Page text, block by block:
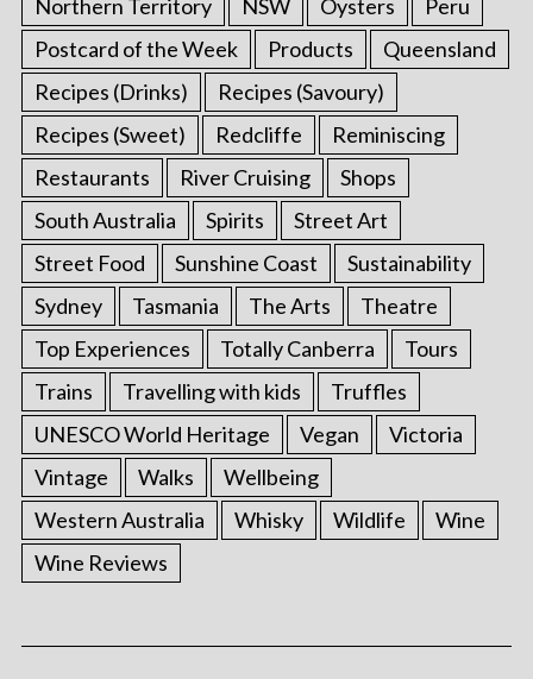
Northern Territory NSW Oysters
Peru
Postcard of the Week
Products
Queensland
Recipes (Drinks)
Recipes (Savoury)
Recipes (Sweet)
Redcliffe
Reminiscing
Restaurants
River Cruising
Shops
South Australia
Spirits
Street Art
Street Food
Sunshine Coast
Sustainability
Sydney
Tasmania The Arts
Theatre
Top Experiences
Totally Canberra
Tours
Trains
Travelling with kids
Truffles
UNESCO World Heritage
Vegan
Victoria
Vintage
Walks
Wellbeing
Western Australia
Whisky Wildlife
Wine
Wine Reviews